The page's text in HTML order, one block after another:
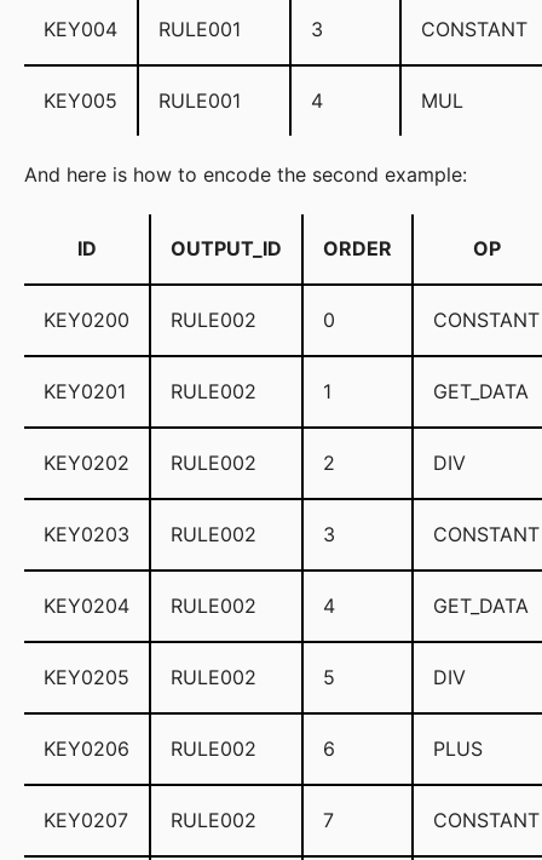
KEY004 RULE001 3 CONSTANT
KEY005 RULE001 4 MUL
And here is how to encode the second example:
ID OUTPUT_ID ORDER OP
KEY0200 RULE002 0 CONSTANT
KEY0201 RULE002 1 GET_DATA
KEY0202 RULE002 2 DIV
KEY0203 RULE002 3 CONSTANT
KEY0204 RULE002 4 GET_DATA
KEY0205 RULE002 5 DIV
KEY0206 RULE002 6 PLUS
KEY0207 RULE002 7 CONSTANT